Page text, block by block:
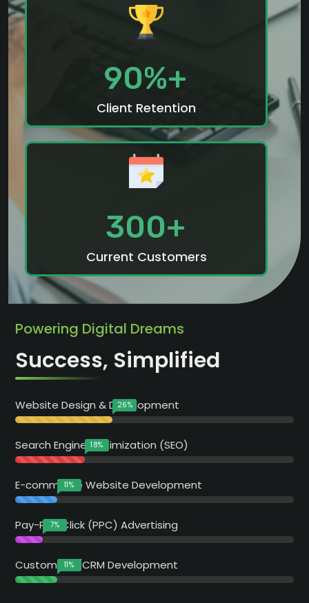
90%+
Client Retention
300+
Current Customers
Powering Digital Dreams
Success, Simplified
Website Design & Development
35%
Search Engine Optimization (SEO)
25%
E-commerce Website Development
15%
Pay-Per-Click (PPC) Advertising
10%
Custom ERP/CRM Development
15%